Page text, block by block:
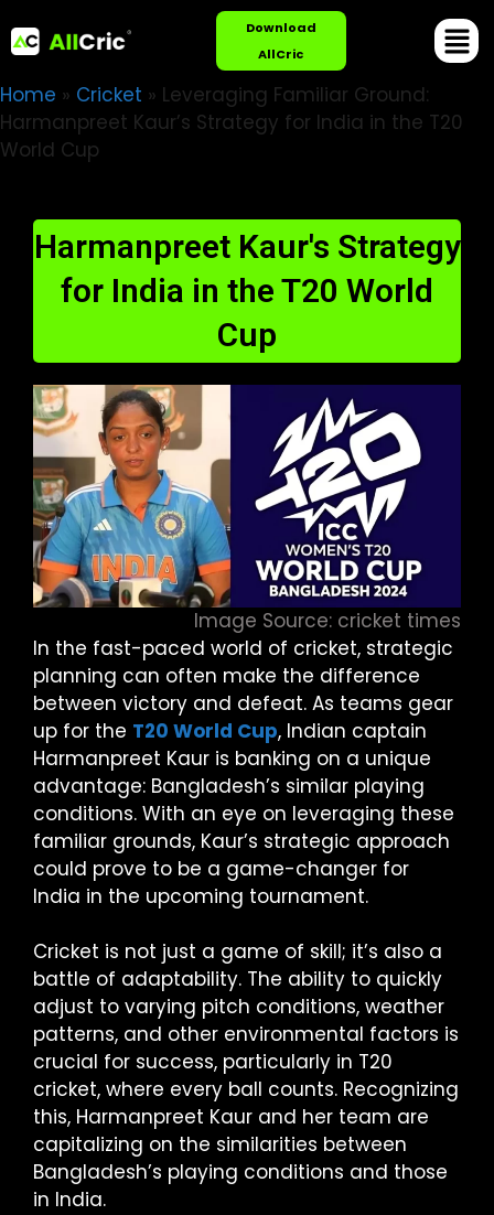
Download
AllCric
Home » Cricket » Leveraging Familiar Ground:
Harmanpreet Kaur’s Strategy for India in the T20
World Cup
Harmanpreet Kaur's Strategy
for India in the T20 World
Cup
Image Source: cricket times
In the fast-paced world of cricket, strategic
planning can often make the difference
between victory and defeat. As teams gear
up for the T20 World Cup, Indian captain
Harmanpreet Kaur is banking on a unique
advantage: Bangladesh’s similar playing
conditions. With an eye on leveraging these
familiar grounds, Kaur’s strategic approach
could prove to be a game-changer for
India in the upcoming tournament.
Cricket is not just a game of skill; it’s also a
battle of adaptability. The ability to quickly
adjust to varying pitch conditions, weather
patterns, and other environmental factors is
crucial for success, particularly in T20
cricket, where every ball counts. Recognizing
this, Harmanpreet Kaur and her team are
capitalizing on the similarities between
Bangladesh’s playing conditions and those
in India.